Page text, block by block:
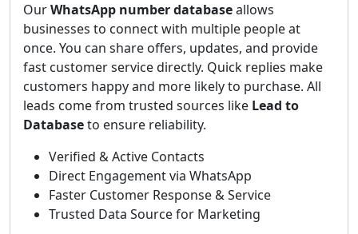
OurWhatsApp number databaseallows
businesses to connect with multiple people at
once. You can share offers, updates, and provide
fast customer service directly. Quick replies make
customers happy and more likely to purchase. All
leads come from trusted sources like Lead to
Databaseto ensure reliability.
Verified & Active Contacts
Direct Engagement via WhatsApp
Faster Customer Response & Service
Trusted Data Source for Marketing